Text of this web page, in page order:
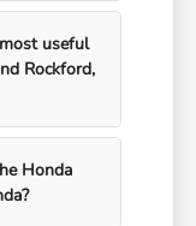
useful
Rockford,
Honda